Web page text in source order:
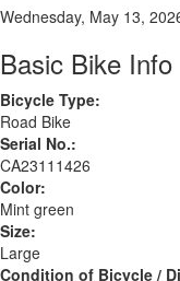
Wednesday, May 13,
Basic Bike Info
Bicycle Type:
Road Bike
Serial No.:
CA23111426
Color:
Mint green
Size:
Large
Condition of Bicycle /